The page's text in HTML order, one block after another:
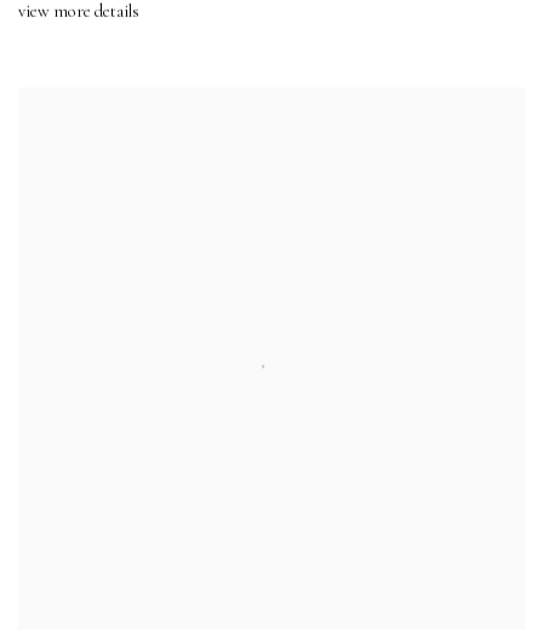
view more details